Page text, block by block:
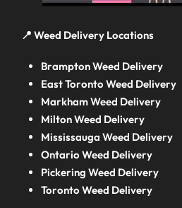
📍 Weed Delivery Locations
Brampton Weed Delivery
East Toronto Weed Delivery
Markham Weed Delivery
Milton Weed Delivery
Mississauga Weed Delivery
Ontario Weed Delivery
Pickering Weed Delivery
Toronto Weed Delivery